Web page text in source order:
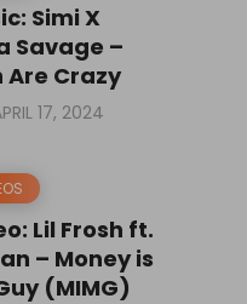
Simi X
Savage –
Are Crazy
17, 2024
Lil Frosh ft.
– Money is
(MIMG)